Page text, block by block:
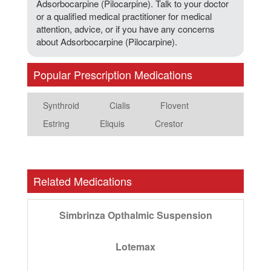
Adsorbocarpine (Pilocarpine). Talk to your doctor
or a qualified medical practitioner for medical
attention, advice, or if you have any concerns
about Adsorbocarpine (Pilocarpine).
Popular Prescription Medications
Synthroid Cialis
Flovent
Estring
Eliquis Crestor
Related Medications
Simbrinza Opthalmic Suspension
Lotemax